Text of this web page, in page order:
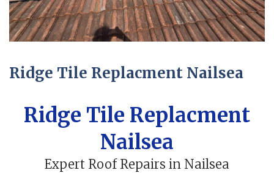
Ridge Tile Replacment Nailsea
Ridge Tile Replacment
Nailsea
Expert Roof Repairs in Nailsea